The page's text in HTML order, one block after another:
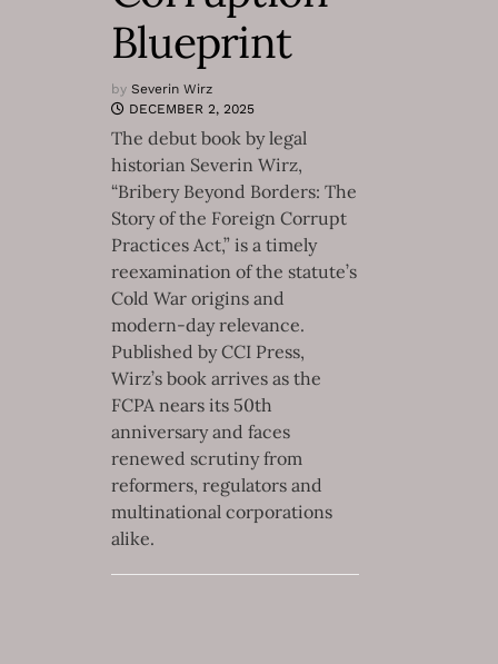
Blueprint
by Severin Wirz
DECEMBER 2, 2025
The debut book by legal
historian Severin Wirz,
“Bribery Beyond Borders: The
Story of the Foreign Corrupt
Practices Act,” is a timely
reexamination of the statute’s
Cold War origins and
modern-day relevance.
Published by CCI Press,
Wirz’s book arrives as the
FCPA nears its 50th
anniversary and faces
renewed scrutiny from
reformers, regulators and
multinational corporations
alike.